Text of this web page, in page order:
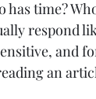
has time?
respond
and
an